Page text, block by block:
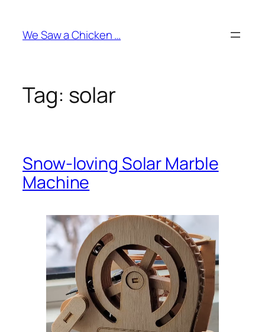
content
We Saw a Chicken …
Tag: solar
Snow-loving Solar Marble
Machine